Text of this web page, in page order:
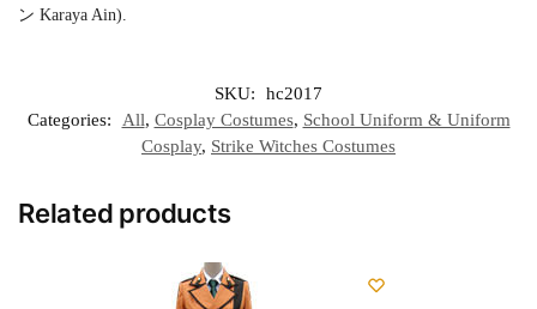
ン Karaya Ain).
SKU:
hc2017
Categories:
All, Cosplay Costumes, School Uniform & Uniform
Cosplay, Strike Witches Costumes
Related products